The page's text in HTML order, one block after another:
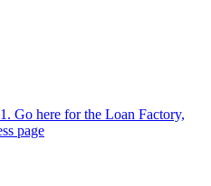
Go here for the Loan Factory,
page